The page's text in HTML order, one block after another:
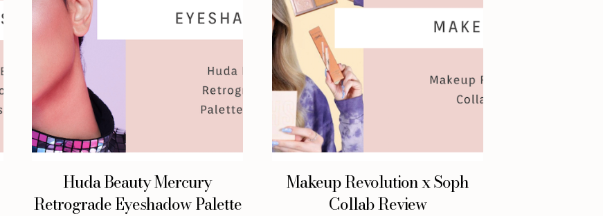
Huda Beauty Mercury
Retrograde Eyeshadow Palette
Makeup Revolution x Soph
Collab Review